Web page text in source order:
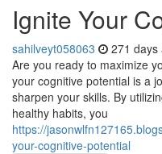
Ignite Your
sahilveyt058063 271 days
Are you ready to maximize
your cognitive potential is a
sharpen your skills. By
healthy habits, you
https://
your-cognitive-potential